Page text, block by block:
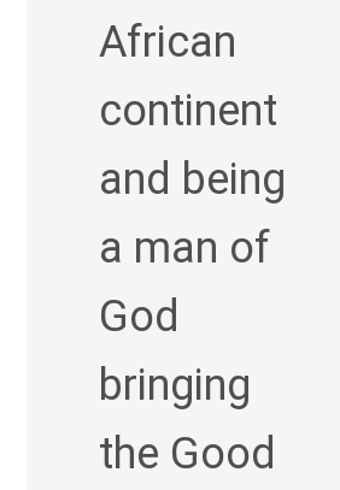
African
continent
and being
a man of
God
bringing
the Good